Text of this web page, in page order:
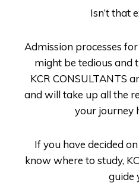
Isn’t that
Admission processes
might be tedious and
KCR CONSULTANTS
and will take up all the
your journey
If you have decided
know where to study,
guide